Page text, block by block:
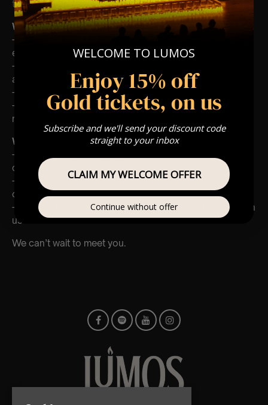
talent@curategroup.co.uk
What We Look For
– A genuine love for live events and creating positive
experiences
– A cool head under pressure and a positive, proactive
attitude
– Experience in events, hospitality, or customer service
– Flexibility to work evenings and weekends (for show
roles)
Why Join Us?
– Be part of a growing, dynamic team delivering unique
cultural events
– Work in some of the most beautiful venues across the
country
– Flexible freelance opportunities and room to grow with
us
We can’t wait to meet you.
WELCOME TO LUMOS
Enjoy 15% off
Gold tickets, on us
Subscribe and we'll send your discount code
straight to your inbox
CLAIM MY WELCOME OFFER
Continue without offer